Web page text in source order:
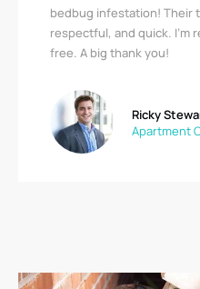
bedbug infestation! Their
respectful, and quick. I’m
free. A big thank you!
Ricky
Apartment